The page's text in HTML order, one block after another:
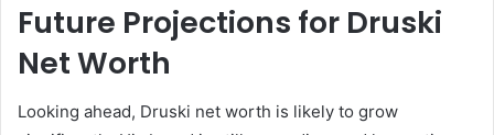
Future Projections for Druski
Net Worth
Looking ahead, Druski net worth is likely to grow